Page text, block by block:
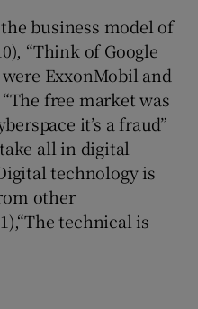
business model of
“Think of Google
ExxonMobil and
free market was
it’s a fraud”
all in digital
technology is
other
technical is